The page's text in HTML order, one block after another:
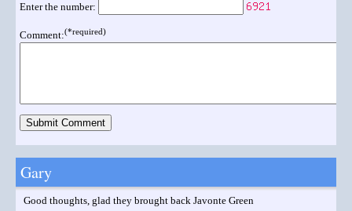
Enter the number:
Comment:(*required)
Gary
Good thoughts, glad they brought back Javonte Green